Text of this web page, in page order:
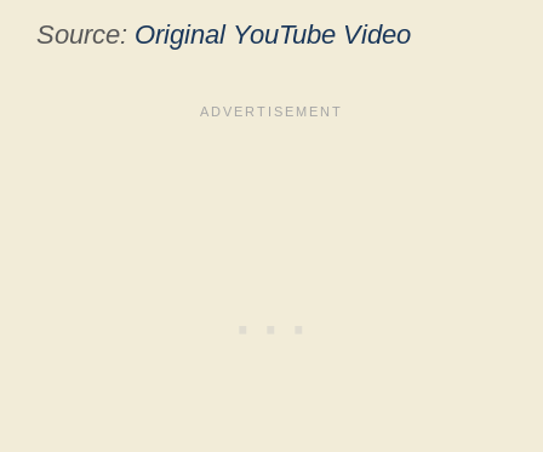
Source: Original YouTube Video